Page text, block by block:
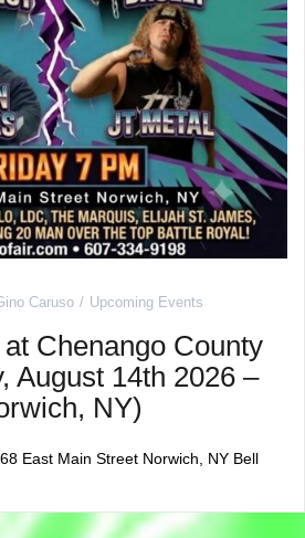
Caruso Upcoming Events
Chenango County
August 14th 2026 –
NY)
East Main Street Norwich, NY Bell